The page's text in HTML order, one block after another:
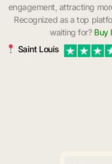
engagement, attracting
Recognized as a top
waiting for?Buy
Saint Louis